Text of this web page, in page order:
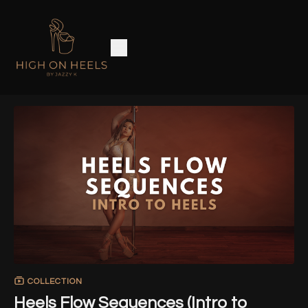
COLLECTION
Heels Flow Sequences (Intro to